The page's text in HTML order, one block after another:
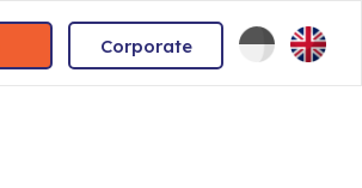
Corporate